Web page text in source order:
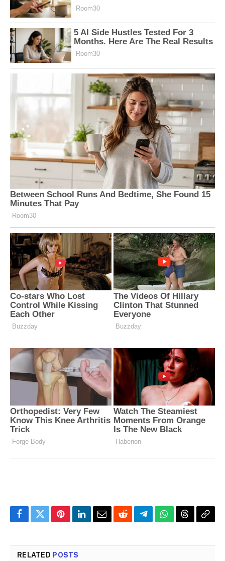
Facebook
TwitterPinterestLinkedIn
EmailRedditTelegramWhatsApp
ThreadsCopy
RELATED POSTS